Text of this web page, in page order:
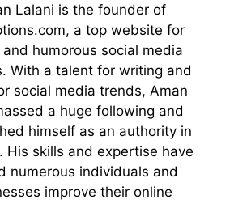
Lalani is the founder of
a top website for
humorous social media
With a talent for writing and
social media trends, Aman
a huge following and
himself as an authority in
His skills and expertise have
numerous individuals and
improve their online